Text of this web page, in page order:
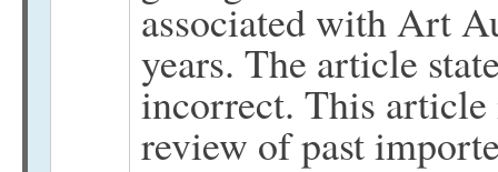
associated with Art
years. The article
incorrect. This article
review of past